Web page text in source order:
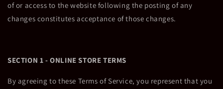
of or access to the website following the posting of any
changes constitutes acceptance of those changes.
SECTION 1 - ONLINE STORE TERMS
By agreeing to these Terms of Service, you represent that you